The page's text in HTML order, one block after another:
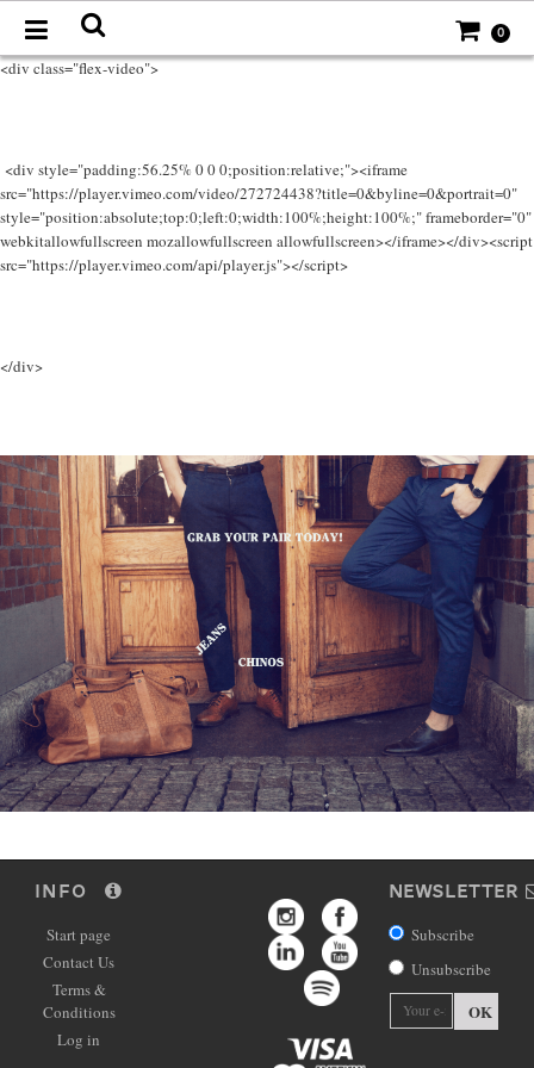
0
<div class="flex-video">
<div style="padding:56.25% 0 0 0;position:relative;"><iframe
src="https://player.vimeo.com/video/272724438?title=0&byline=0&portrait=0"
style="position:absolute;top:0;left:0;width:100%;height:100%;" frameborder="0"
webkitallowfullscreen mozallowfullscreen allowfullscreen></iframe></div><script
src="https://player.vimeo.com/api/player.js"></script>
</div>
INFO
Start page
Contact Us
Terms &
Conditions
Log in
NEWSLETTER
Subscribe
Unsubscribe
OK